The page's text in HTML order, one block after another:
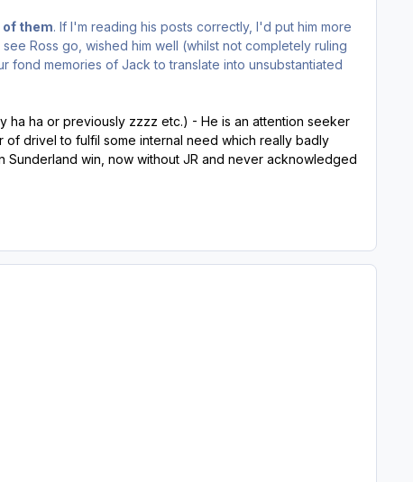
of them. If I'm reading his posts correctly, I'd put him more
Ross go, wished him well (whilst not completely ruling
memories of Jack to translate into unsubstantiated
ha ha or previously zzzz etc.) - He is an attention seeker
drivel to fulfil some internal need which really badly
Sunderland win, now without JR and never acknowledged